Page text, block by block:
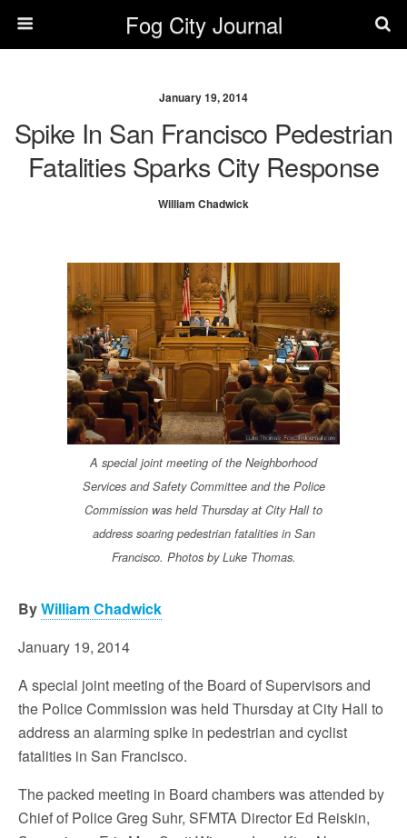
Fog City Journal
January 19, 2014
Spike In San Francisco Pedestrian
Fatalities Sparks City Response
William Chadwick
A special joint meeting of the Neighborhood
Services and Safety Committee and the Police
Commission was held Thursday at City Hall to
address soaring pedestrian fatalities in San
Francisco. Photos by Luke Thomas.
ByWilliam Chadwick
January 19, 2014
A special joint meeting of the Board of Supervisors and
the Police Commission was held Thursday at City Hall to
address an alarming spike in pedestrian and cyclist
fatalities in San Francisco.
The packed meeting in Board chambers was attended by
Chief of Police Greg Suhr, SFMTA Director Ed Reiskin,